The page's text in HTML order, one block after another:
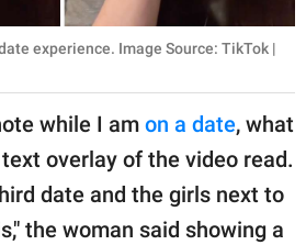
while I am on a date, what
overlay of the video read.
date and the girls next to
the woman said showing a